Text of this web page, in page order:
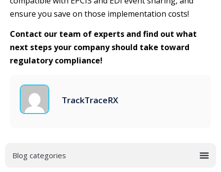
ensure you save on those implementation costs!
Contact our team of experts and find out what
next steps your company should take toward
regulatory compliance!
TrackTraceRX